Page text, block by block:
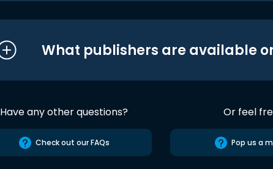
What publishers are available
Have any other questions?
Check out our FAQs
Or feel
Pop us a